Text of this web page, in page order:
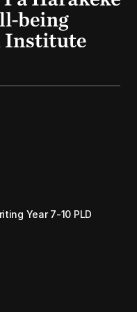
Year 7-10 PLD